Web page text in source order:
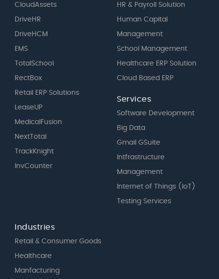
CloudAssets
DriveHR
DriveHCM
EMS
TotalSchool
RectBox
Retail ERP Solutions
LeaseUP
MedicalFusion
NextTotal
TrackKnight
InvCounter
HR & Payroll Solution
Human Capital
Management
School Management
Healthcare ERP Solution
Cloud Based ERP
Services
Software Development
Big Data
Gmail GSuite
Intfrastructure
Management
Internet of Things (IoT)
Testing Services
Industries
Retail & Consumer Goods
Healthcare
Manfacturing